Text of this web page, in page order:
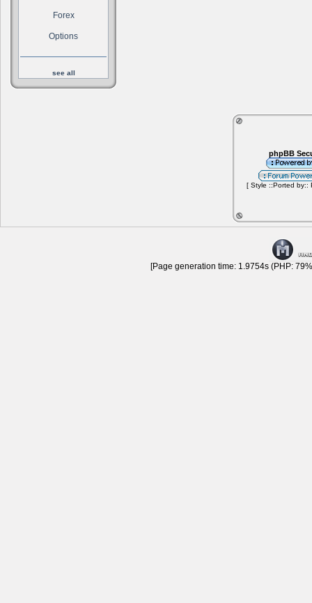
Forex
Options
see all
phpBB
[ Style ::Ported by::
[Page generation time: 1.9754s (PHP: